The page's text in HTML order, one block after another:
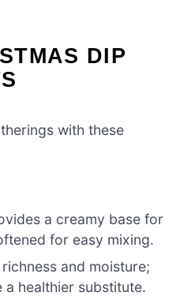
DIP
with these
a creamy base for
for easy mixing.
and moisture;
healthier substitute.